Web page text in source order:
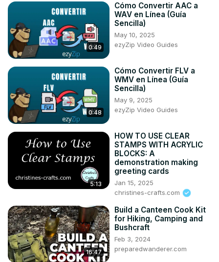
⚠️ How to download (Must Watch):-
https://youtu.be/Qii7UysXpcw
👈🏻
✅Watch the Easy tutorial Video on how I made the
panels:- https://youtu.be/Wv3EeUYLWmQ
📒 My best YouTube Playlist for Free Design, Animation
Assets for Creators, Streamers:-
http://lnk.enstantman.com/all-free-resources
🦄 Great Design tool for Creators:-
https://l.enstantman.com/canva-trial-yt - Canva Pro Free
Trial
🎶 Music I use in every video:
https://l.enstantman.com/music-yt-offer - Great for Content
Creators. Currently, they are offering lifetime licenses for
a limited time, only 53$ 🎉
🌈 SUPPORT YOUR BUDDY
☕ Buy me a Coffee (Donation):
https://l.enstantman.com/donate/
https://www.youtube.com/enstantman/
0:49
Cómo Convertir AAC a
WAV en Línea (Guía
Sencilla)
May 10, 2025
ezyZip Video Guides
0:48
Cómo Convertir FLV a
WMV en Línea (Guía
Sencilla)
May 9, 2025
ezyZip Video Guides
5:13
HOW TO USE CLEAR
STAMPS WITH ACRYLIC
BLOCKS: A
demonstration making
greeting cards
Jan 15, 2025
christines-crafts.com
16:47
Build a Canteen Cook Kit
for Hiking, Camping and
Bushcraft
Feb 3, 2024
preparedwanderer.com